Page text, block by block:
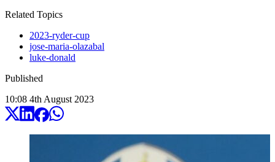
Related Topics
2023-ryder-cup
jose-maria-olazabal
luke-donald
Published
10:08 4th August 2023